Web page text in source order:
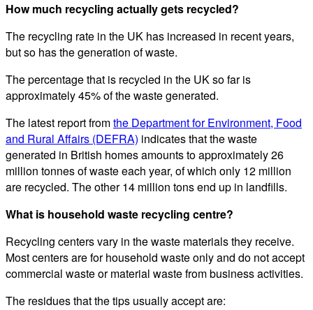
How much recycling actually gets recycled?
The recycling rate in the UK has increased in recent years,
but so has the generation of waste.
The percentage that is recycled in the UK so far is
approximately 45% of the waste generated.
The latest report fromthe Department for Environment, Food
and Rural Affairs (DEFRA) indicates that the waste
generated in British homes amounts to approximately 26
million tonnes of waste each year, of which only 12 million
are recycled. The other 14 million tons end up in landfills.
What is household waste recycling centre?
Recycling centers vary in the waste materials they receive.
Most centers are for household waste only and do not accept
commercial waste or material waste from business activities.
The residues that the tips usually accept are: